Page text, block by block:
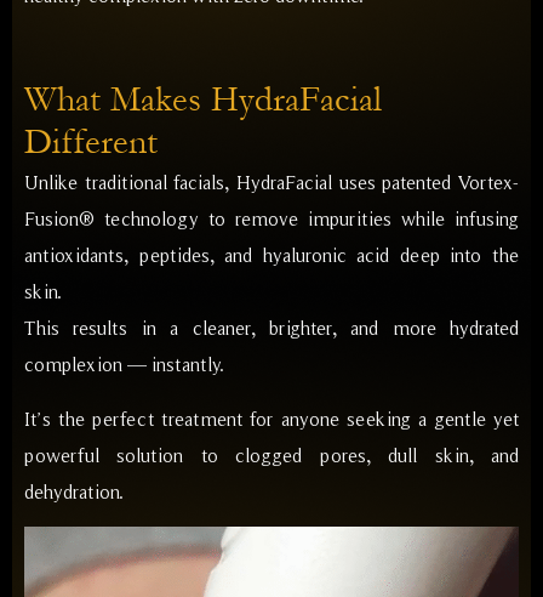
What Makes HydraFacial
Different
Unlike traditional facials, HydraFacial uses patented Vortex-
Fusion® technology to remove impurities while infusing
antioxidants, peptides, and hyaluronic acid deep into the
skin.
This results in a cleaner, brighter, and more hydrated
complexion — instantly.
It’s the perfect treatment for anyone seeking a gentle yet
powerful solution to clogged pores, dull skin, and
dehydration.